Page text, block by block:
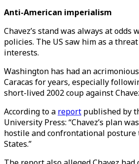
Anti-American imperialism
Chavez’s stand was always at odds
policies. The US saw him as a
interests.
Washington has had an
Caracas for years, especially
short-lived 2002 coup against
According to a report published by
University Press: “Chavez’s plan
hostile and confrontational
States.”